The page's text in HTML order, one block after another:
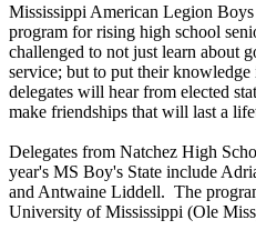
Mississippi American Legion Boys
program for rising high school
challenged to not just learn about
service; but to put their
delegates will hear from elected
make friendships that will last a
Delegates from Natchez High
year's MS Boy's State include
and Antwaine Liddell. The
University of Mississippi (Ole